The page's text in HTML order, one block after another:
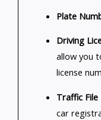
Plate
Driving
allow you
license
Traffic
car